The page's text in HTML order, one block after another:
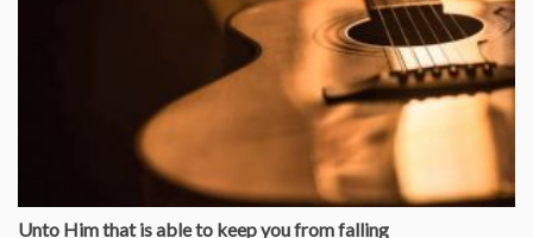
Unto Him that is able to keep you from falling